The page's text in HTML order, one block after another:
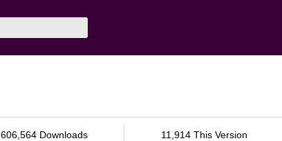
606,564 Downloads 11,914 This Version